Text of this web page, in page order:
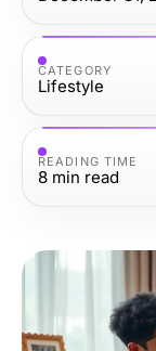
CATEGORY
Lifestyle
READING TIME
8 min read